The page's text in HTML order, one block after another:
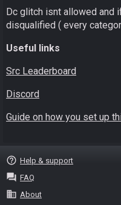
Dc glitch isnt allowed and
disqualified ( every
Useful links
Src Leaderboard
Discord
Guide on how you set up
help_outline Help & support
question_answer FAQ
business About